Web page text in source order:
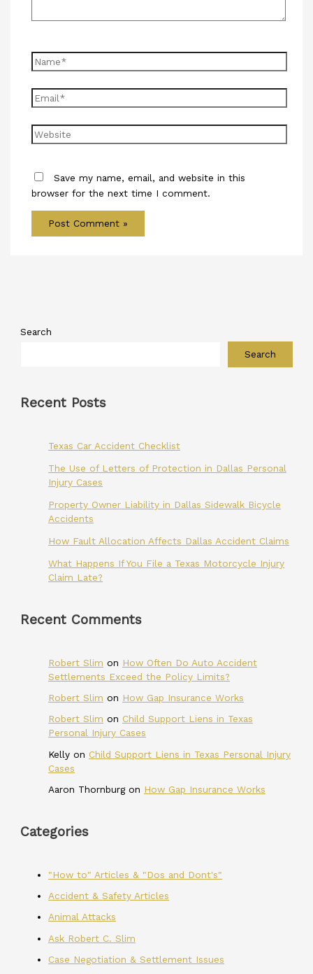
Name*
Email*
Website
Save my name, email, and website in this
browser for the next time I comment.
Search
Search
Recent Posts
Texas Car Accident Checklist
The Use of Letters of Protection in Dallas Personal
Injury Cases
Property Owner Liability in Dallas Sidewalk Bicycle
Accidents
How Fault Allocation Affects Dallas Accident Claims
What Happens If You File a Texas Motorcycle Injury
Claim Late?
Recent Comments
Robert Slim on How Often Do Auto Accident
Settlements Exceed the Policy Limits?
Robert Slim on How Gap Insurance Works
Robert Slim on Child Support Liens in Texas
Personal Injury Cases
Kelly on Child Support Liens in Texas Personal Injury
Cases
Aaron Thornburgon How Gap Insurance Works
Categories
"How to" Articles & "Dos and Dont's"
Accident & Safety Articles
Animal Attacks
Ask Robert C. Slim
Case Negotiation & Settlement Issues